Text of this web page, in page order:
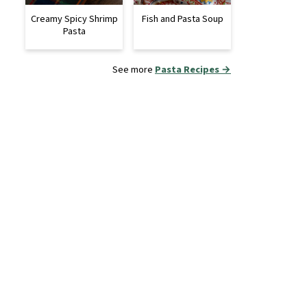
Creamy Spicy Shrimp
Pasta
Fish and Pasta Soup
See more Pasta Recipes →